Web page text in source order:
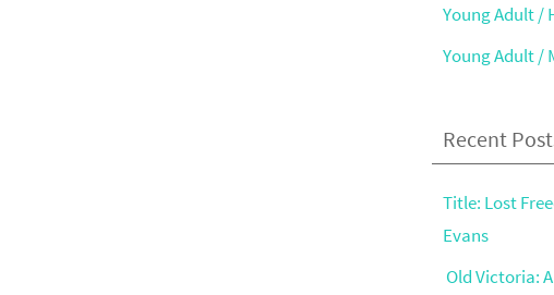
Young Adult /
Young Adult /
Recent
Title: Lost
Evans
Old Victoria: